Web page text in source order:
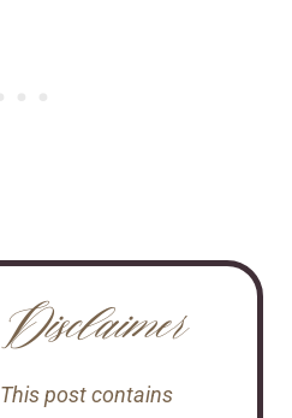
Disclaimer
This post contains